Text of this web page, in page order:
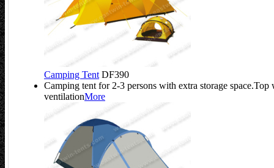
Camping Tent DF390
Camping tent for 2-3 persons with extra storage
ventilationMore